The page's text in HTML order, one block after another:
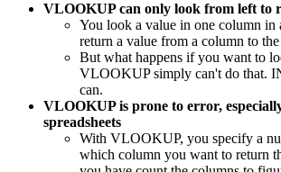
VLOOKUP can only look from left to
You look a value in one column in
return a value from a column to
But what happens if you want to
VLOOKUP simply can't do that.
can.
VLOOKUP is prone to error,
spreadsheets
With VLOOKUP, you specify a
which column you want to return